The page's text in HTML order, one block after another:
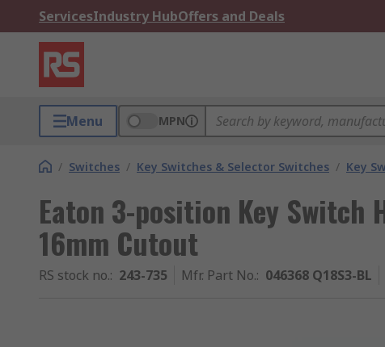
ServicesIndustry HubOffers and Deals
Menu MPN
/ Switches / Key Switches & Selector Switches / Key
Eaton 3-position Key Switch
16mm Cutout
RS stock no.: 243-735 Mfr. Part No.: 046368 Q18S3-BL